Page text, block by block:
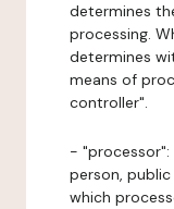
determines
processing.
determines
means of
controller".
- "processor":
person,
which